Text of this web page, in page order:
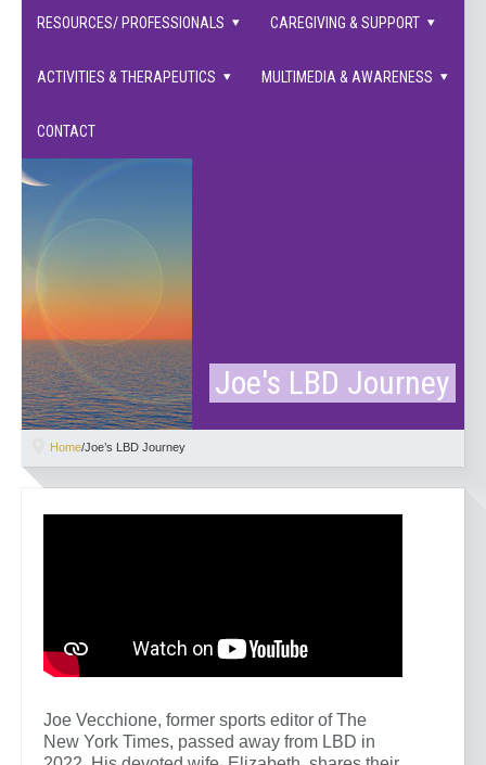
families supported.
RESOURCES/ PROFESSIONALS CAREGIVING & SUPPORT
ACTIVITIES & THERAPEUTICS MULTIMEDIA & AWARENESS
CONTACT
Joe's LBD Journey
Home/Joe’s LBD Journey
Joe Vecchione, former sports editor of The
New York Times, passed away from LBD in